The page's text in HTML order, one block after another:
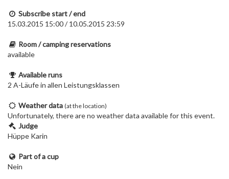
Subscribe start / end
15.03.2015 15:00 / 10.05.2015 23:59
Room / camping reservations
available
Available runs
2 A-Läufe in allen Leistungsklassen
Weather data (at the location)
Unfortunately, there are no weather data available for this event.
Judge
Hüppe Karin
Part of a cup
Nein